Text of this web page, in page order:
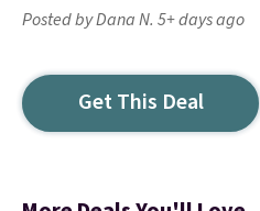
Posted by Dana N. 5+ days ago
Get This Deal